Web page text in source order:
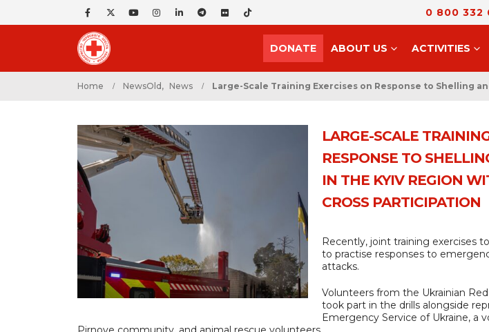
0 800 332
DONATE ABOUT US ACTIVITIES
Home NewsOld , News Large-Scale Training Exercises on Response to Shelling
LARGE-SCALE
RESPONSE TO
IN THE KYIV REGION
CROSS PARTICIPATION
Recently, joint training exercises
to practise responses to
attacks.
Volunteers from the Ukrainian
took part in the drills alongside
Emergency Service of Ukraine, a